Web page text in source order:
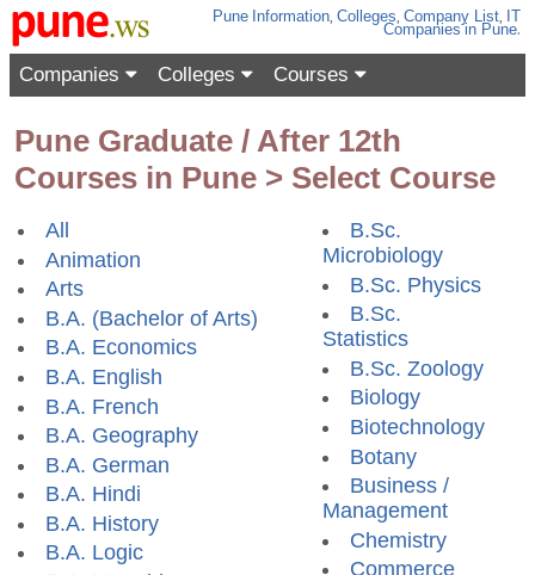
Pune Information,Colleges,Company List, IT
Companies in Pune.
Companies Colleges Courses
Pune Graduate / After 12th
Courses in Pune > Select Course
All
Animation
Arts
B.A. (Bachelor of Arts)
B.A. Economics
B.A. English
B.A. French
B.A. Geography
B.A. German
B.A. Hindi
B.A. History
B.A. Logic
B.Sc.
Microbiology
B.Sc. Physics
B.Sc.
Statistics
B.Sc. Zoology
Biology
Biotechnology
Botany
Business /
Management
Chemistry
Commerce